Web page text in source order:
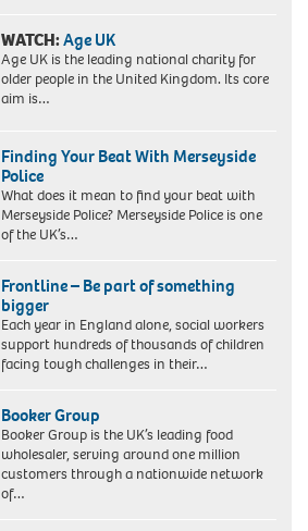
WATCH:Age UK
Age UK is the leading national charity for
older people in the United Kingdom. Its core
aim is…
Finding Your Beat With Merseyside
Police
What does it mean to find your beat with
Merseyside Police? Merseyside Police is one
of the UK’s…
Frontline – Be part of something
bigger
Each year in England alone, social workers
support hundreds of thousands of children
facing tough challenges in their…
Booker Group
Booker Group is the UK’s leading food
wholesaler, serving around one million
customers through a nationwide network
of…